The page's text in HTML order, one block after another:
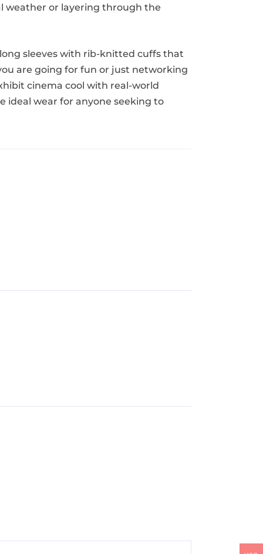
weather or layering through the
sleeves with rib-knitted cuffs that
are going for fun or just networking
cinema cool with real-world
ideal wear for anyone seeking to